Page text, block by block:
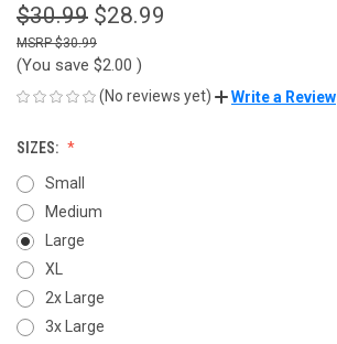
$30.99 $28.99
$30.99
(You save $2.00 )
(No reviews yet) Write a Review
SIZES:
Small
Medium
Large
XL
2x Large
3x Large